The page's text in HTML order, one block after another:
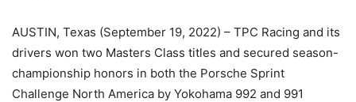
AUSTIN, Texas (September 19, 2022) – TPC Racing and its
drivers won two Masters Class titles and secured season-
championship honors in both the Porsche Sprint
Challenge North America by Yokohama 992 and 991